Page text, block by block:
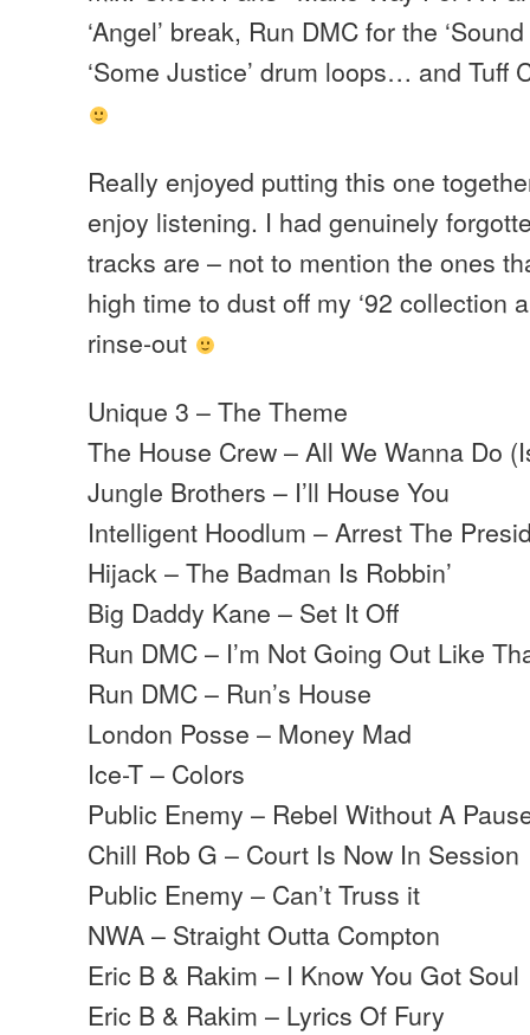
‘Angel’ break, Run DMC for the
‘Some Justice’ drum loops… and Tuff
Really enjoyed putting this one
enjoy listening. I had genuinely
tracks are – not to mention the ones
high time to dust off my ‘92 collection
rinse-out
Unique 3 – The Theme
The House Crew – All We Wanna Do
Jungle Brothers – I’ll House You
Intelligent Hoodlum – Arrest The
Hijack – The Badman Is Robbin’
Big Daddy Kane – Set It Off
Run DMC – I’m Not Going Out Like
Run DMC – Run’s House
London Posse – Money Mad
Ice-T – Colors
Public Enemy – Rebel Without A
Chill Rob G – Court Is Now In Session
Public Enemy – Can’t Truss it
NWA – Straight Outta Compton
Eric B & Rakim – I Know You Got Soul
Eric B & Rakim – Lyrics Of Fury